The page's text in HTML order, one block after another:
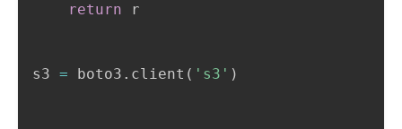
return r
s3 = boto3 . client ( 's3' )